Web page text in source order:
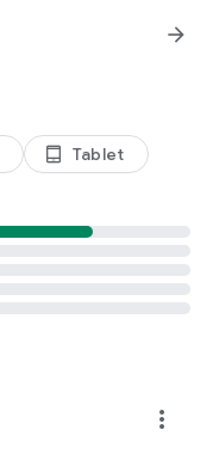
arrow_forward
tablet_android Tablet
more_vert